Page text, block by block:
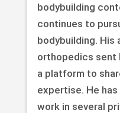
bodybuilding
continues to
bodybuilding.
orthopedics sent
a platform to
expertise. He
work in several